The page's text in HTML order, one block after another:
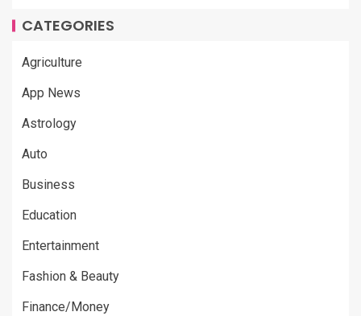
CATEGORIES
Agriculture
App News
Astrology
Auto
Business
Education
Entertainment
Fashion & Beauty
Finance/Money